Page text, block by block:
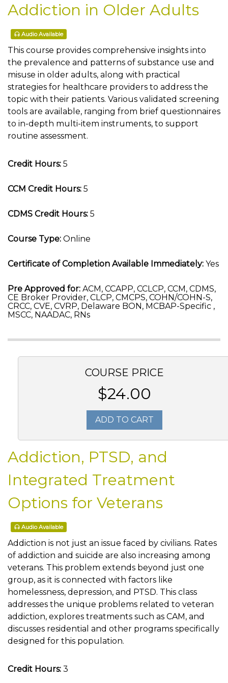
Addiction in Older Adults
Audio Available
This course provides comprehensive insights into
the prevalence and patterns of substance use and
misuse in older adults, along with practical
strategies for healthcare providers to address the
topic with their patients. Various validated screening
tools are available, ranging from brief questionnaires
to in-depth multi-item instruments, to support
routine assessment.
Credit Hours: 5
CCM Credit Hours: 5
CDMS Credit Hours: 5
Course Type: Online
Certificate of Completion Available Immediately: Yes
Pre Approved for: ACM, CCAPP, CCLCP, CCM, CDMS,
CE Broker Provider, CLCP, CMCPS, COHN/COHN-S,
CRCC, CVE, CVRP, Delaware BON, MCBAP-Specific ,
MSCC, NAADAC, RNs
COURSE PRICE
$24.00
ADD TO CART
Addiction, PTSD, and
Integrated Treatment
Options for Veterans
Audio Available
Addiction is not just an issue faced by civilians. Rates
of addiction and suicide are also increasing among
veterans. This problem extends beyond just one
group, as it is connected with factors like
homelessness, depression, and PTSD. This class
addresses the unique problems related to veteran
addiction, explores treatments such as CAM, and
discusses residential and other programs specifically
designed for this population.
Credit Hours: 3